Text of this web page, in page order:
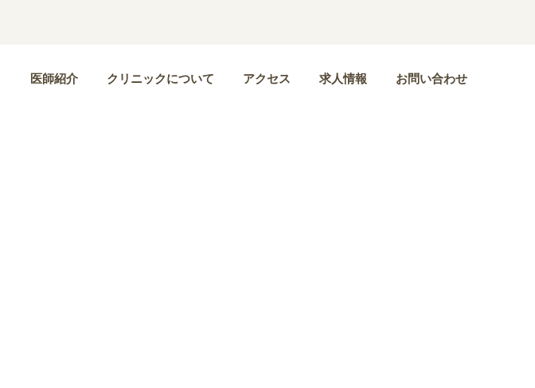
医師紹介 クリニックについて アクセス 求人情報 お問い合わせ